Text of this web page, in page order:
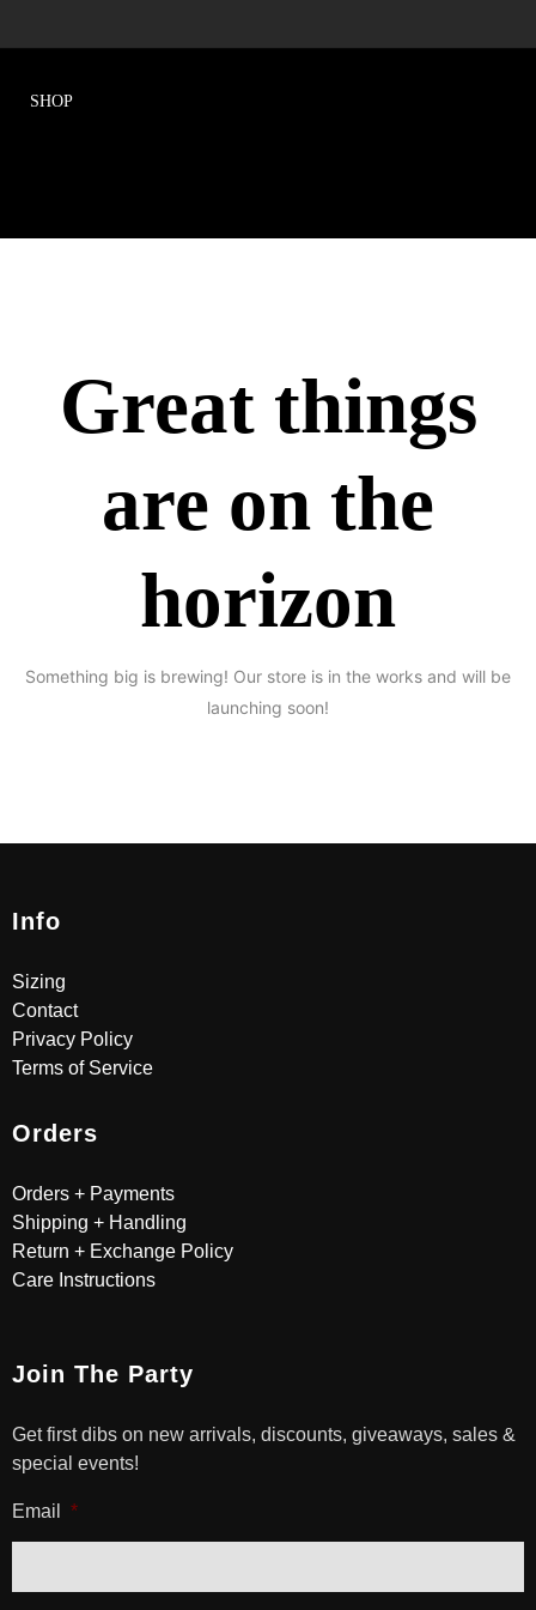
Great things
are on the
horizon
Something big is brewing! Our store is in the works and will be
launching soon!
Info
Sizing
Contact
Privacy Policy
Terms of Service
Orders
Orders + Payments
Shipping + Handling
Return + Exchange Policy
Care Instructions
Join The Party
Get first dibs on new arrivals, discounts, giveaways, sales &
special events!
Email *